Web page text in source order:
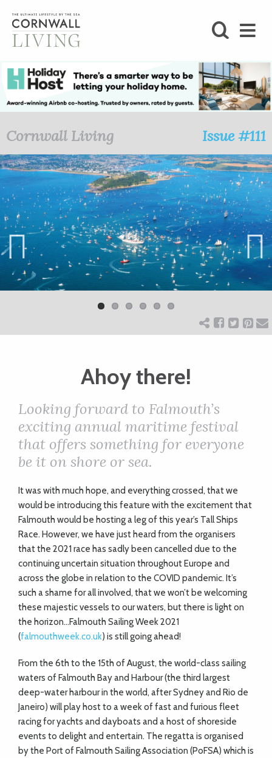
BLOG
FOODIE
STAY
HOME
ART
CHARITY
WEDDINGS
DOGS
KIDS
BUSINESS
DIRECTORY
Cornwall Living Issue #111
Previ
ous
Next
Ahoy there!
Looking forward to Falmouth’s
exciting annual maritime festival
that offers something for everyone
be it on shore or sea.
It was with much hope, and everything crossed, that we
would be introducing this feature with the excitement that
Falmouth would be hosting a leg of this year’s Tall Ships
Race. However, we have just heard from the organisers
that the 2021 race has sadly been cancelled due to the
continuing uncertain situation throughout Europe and
across the globe in relation to the COVID pandemic. It’s
such a shame for all involved, that we won’t be welcoming
these majestic vessels to our waters, but there is light on
the horizon…Falmouth Sailing Week 2021
(falmouthweek.co.uk) is still going ahead!
From the 6th to the 15th of August, the world-class sailing
waters of Falmouth Bay and Harbour (the third largest
deep-water harbour in the world, after Sydney and Rio de
Janeiro) will play host to a week of fast and furious fleet
racing for yachts and dayboats and a host of shoreside
events to delight and entertain. The regatta is organised
by the Port of Falmouth Sailing Association (PoFSA) which is